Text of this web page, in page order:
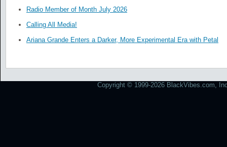
Radio Member of Month July 2026
Calling All Media!
Ariana Grande Enters a Darker, More Experimental Era with Petal
Copyright © 1999-2026 BlackVibes.com,